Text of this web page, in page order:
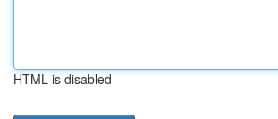
HTML is disabled